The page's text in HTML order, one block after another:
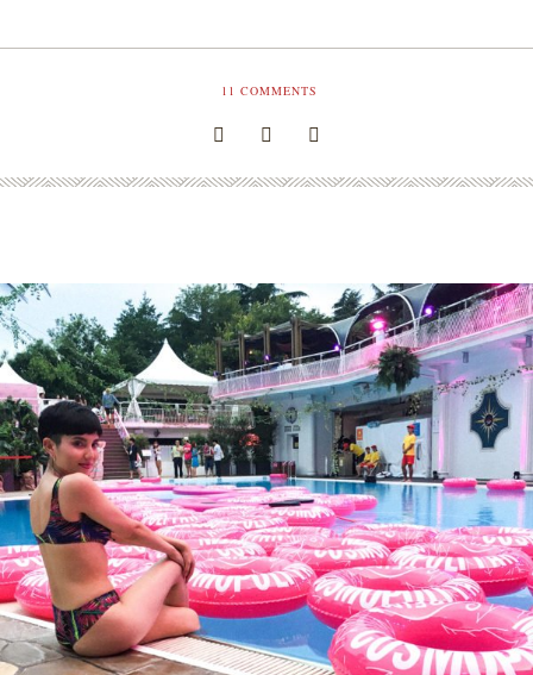
11 COMMENTS